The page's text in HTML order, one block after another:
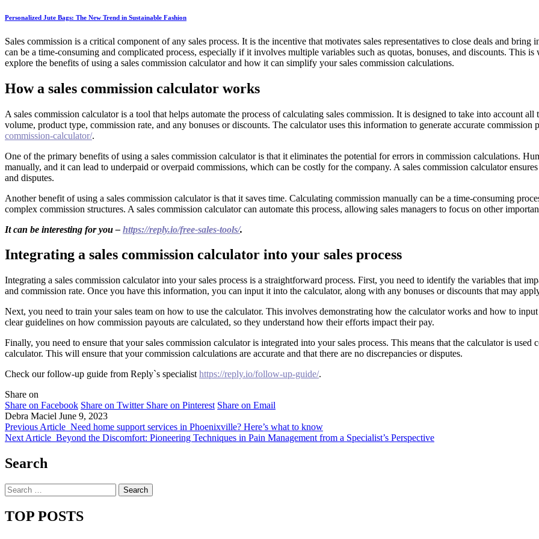
Personalized Jute Bags: The New Trend in Sustainable Fashion
Sales commission is a critical component of any sales process. It is the incentive that motivates sales representatives to close deals and
can be a time-consuming and complicated process, especially if it involves multiple variables such as quotas, bonuses, and discounts. This
explore the benefits of using a sales commission calculator and how it can simplify your sales commission calculations.
How a sales commission calculator works
A sales commission calculator is a tool that helps automate the process of calculating sales commission. It is designed to take into account
volume, product type, commission rate, and any bonuses or discounts. The calculator uses this information to generate accurate commission
commission-calculator/.
One of the primary benefits of using a sales commission calculator is that it eliminates the potential for errors in commission calculations.
manually, and it can lead to underpaid or overpaid commissions, which can be costly for the company. A sales commission calculator
and disputes.
Another benefit of using a sales commission calculator is that it saves time. Calculating commission manually can be a time-consuming
complex commission structures. A sales commission calculator can automate this process, allowing sales managers to focus on other
It can be interesting for you – https://reply.io/free-sales-tools/.
Integrating a sales commission calculator into your sales process
Integrating a sales commission calculator into your sales process is a straightforward process. First, you need to identify the variables that
and commission rate. Once you have this information, you can input it into the calculator, along with any bonuses or discounts that may
Next, you need to train your sales team on how to use the calculator. This involves demonstrating how the calculator works and how to
clear guidelines on how commission payouts are calculated, so they understand how their efforts impact their pay.
Finally, you need to ensure that your sales commission calculator is integrated into your sales process. This means that the calculator is
calculator. This will ensure that your commission calculations are accurate and that there are no discrepancies or disputes.
Check our follow-up guide from Reply`s specialist https://reply.io/follow-up-guide/.
Share on
Share on Facebook Share on Twitter Share on Pinterest Share on Email
Debra Maciel June 9, 2023
Previous Article Need home support services in Phoenixville? Here’s what to know
Next Article Beyond the Discomfort: Pioneering Techniques in Pain Management from a Specialist’s Perspective
Search
Search
for:
TOP POSTS